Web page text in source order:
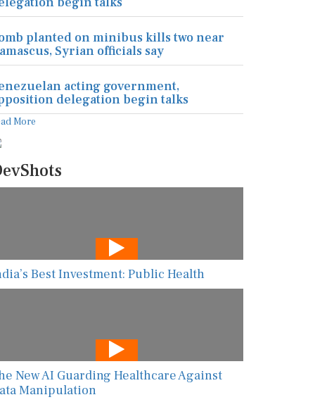
planted on minibus kills two near
Syrian officials say
acting government,
delegation begin talks
More
Best Investment: Public Health
New AI Guarding Healthcare Against
Manipulation